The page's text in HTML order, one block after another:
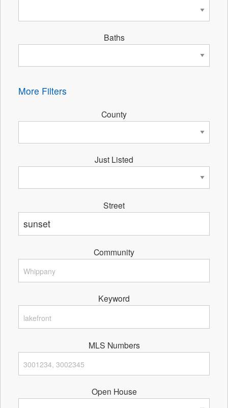
Baths
More Filters
County
Just Listed
Street
Community
Keyword
MLS Numbers
Open House